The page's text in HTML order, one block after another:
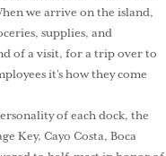
we arrive on the island,
supplies, and
of a visit, for a trip over to
it’s how they come
of each dock, the
Key, Cayo Costa, Boca